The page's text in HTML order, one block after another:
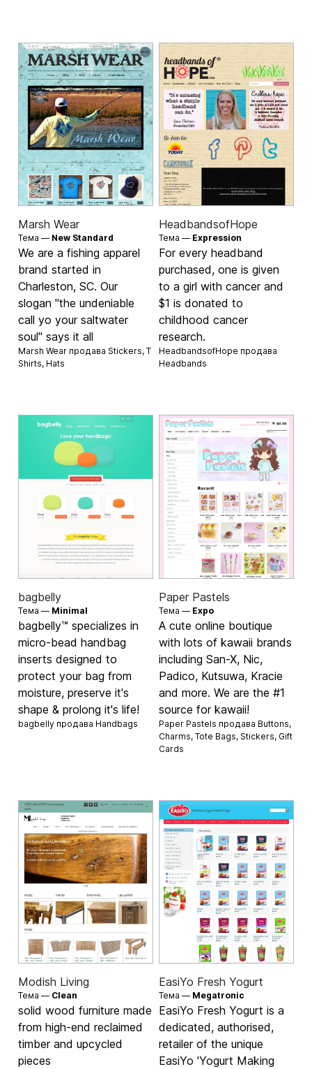
Marsh Wear
Тема — New Standard
We are a fishing apparel
brand started in
Charleston, SC. Our
slogan "the undeniable
call yo your saltwater
soul" says it all
Marsh Wear продава Stickers,T
Shirts, Hats
HeadbandsofHope
Тема — Expression
For every headband
purchased, one is given
to a girl with cancer and
$1 is donated to
childhood cancer
research.
HeadbandsofHope продава
Headbands
bagbelly
Тема — Minimal
bagbelly™ specializes in
micro-bead handbag
inserts designed to
protect your bag from
moisture, preserve it's
shape & prolong it's life!
bagbelly продава Handbags
Paper Pastels
Тема — Expo
A cute online boutique
with lots of kawaii brands
including San-X, Nic,
Padico, Kutsuwa, Kracie
and more. We are the #1
source for kawaii!
Paper Pastels продава Buttons,
Charms, Tote Bags, Stickers, Gift
Cards
Modish Living
Тема — Clean
solid wood furniture made
from high-end reclaimed
timber and upcycled
pieces
EasiYo Fresh Yogurt
Тема — Megatronic
EasiYo Fresh Yogurt is a
dedicated, authorised,
retailer of the unique
EasiYo 'Yogurt Making